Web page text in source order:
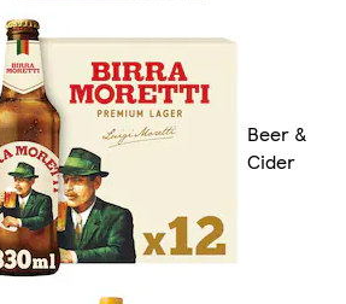
Beer &
Cider